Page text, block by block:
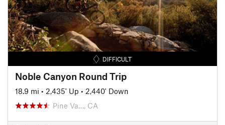
DIFFICULT
Noble Canyon Round Trip
18.9 mi • 2,435' Up • 2,440' Down
Pine Va…, CA